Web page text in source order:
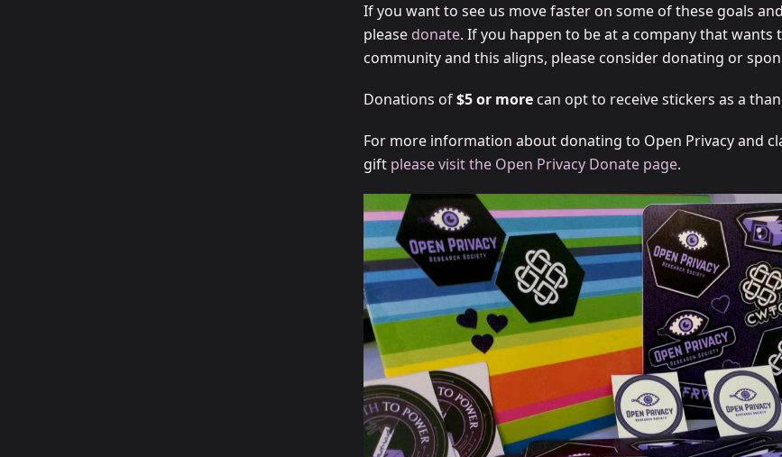
If you want to see us move faster on some of these goals
please donate. If you happen to be at a company that
community and this aligns, please consider donating or
Donations of$5 or more can opt to receive stickers as a
For more information about donating to Open Privacy and
gift please visit the Open Privacy Donate page.